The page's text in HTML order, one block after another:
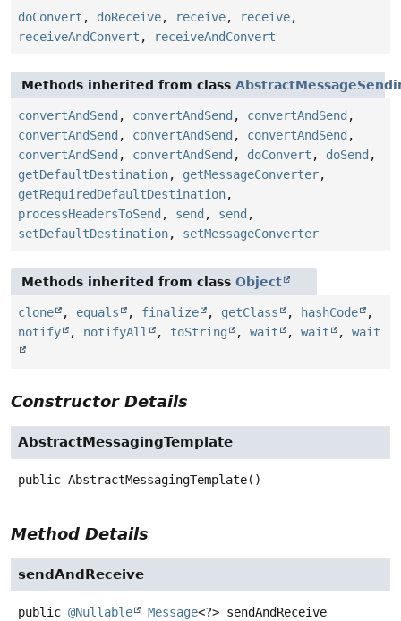
doConvert , doReceive, receive, receive,
receiveAndConvert , receiveAndConvert
Methods inherited from class
convertAndSend , convertAndSend , convertAndSend ,
convertAndSend , convertAndSend , convertAndSend ,
convertAndSend , convertAndSend , doConvert , doSend ,
getDefaultDestination, getMessageConverter,
getRequiredDefaultDestination,
processHeadersToSend , send , send ,
setDefaultDestination, setMessageConverter
Methods inherited from class Object
clone , equals , finalize , getClass , hashCode
,
notify
, notifyAll , toString , wait , wait , wait
Constructor Details
AbstractMessagingTemplate
public AbstractMessagingTemplate()
Method Details
sendAndReceive
public @Nullable Message<?> sendAndReceive